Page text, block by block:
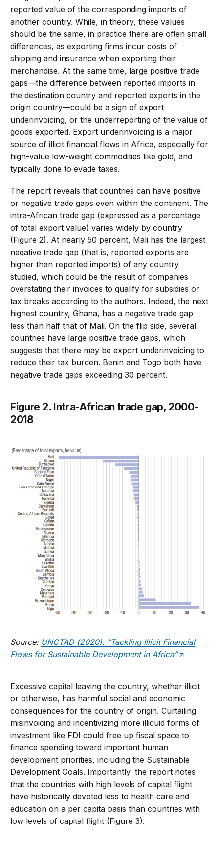
reported value of the corresponding imports of
another country. While, in theory, these values
should be the same, in practice there are often small
differences, as exporting firms incur costs of
shipping and insurance when exporting their
merchandise. At the same time, large positive trade
gaps—the difference between reported imports in
the destination country and reported exports in the
origin country—could be a sign of export
underinvoicing, or the underreporting of the value of
goods exported. Export underinvoicing is a major
source of illicit financial flows in Africa, especially for
high-value low-weight commodities like gold, and
typically done to evade taxes.
The report reveals that countries can have positive
or negative trade gaps even within the continent. The
intra-African trade gap (expressed as a percentage
of total export value) varies widely by country
(Figure 2). At nearly 50 percent, Mali has the largest
negative trade gap (that is, reported exports are
higher than reported imports) of any country
studied, which could be the result of companies
overstating their invoices to qualify for subsidies or
tax breaks according to the authors. Indeed, the next
highest country, Ghana, has a negative trade gap
less than half that of Mali. On the flip side, several
countries have large positive trade gaps, which
suggests that there may be export underinvoicing to
reduce their tax burden. Benin and Togo both have
negative trade gaps exceeding 30 percent.
Figure 2. Intra-African trade gap, 2000-
2018
Source: UNCTAD (2020), “Tackling Illicit Financial
Flows for Sustainable Development in Africa”
Excessive capital leaving the country, whether illicit
or otherwise, has harmful social and economic
consequences for the country of origin. Curtailing
misinvoicing and incentivizing more illiquid forms of
investment like FDI could free up fiscal space to
finance spending toward important human
development priorities, including the Sustainable
Development Goals. Importantly, the report notes
that the countries with high levels of capital flight
have historically devoted less to health care and
education on a per capita basis than countries with
low levels of capital flight (Figure 3).